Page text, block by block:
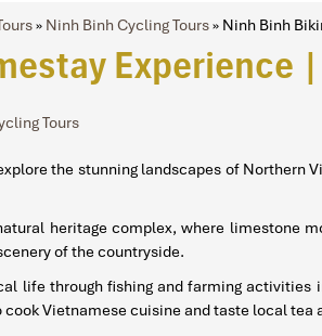
» Ninh Binh Cycling Tours» Ninh Binh
Experience
Tours
the stunning landscapes of Northern
heritage complex, where
of the countryside.
life through fishing and farming
Vietnamese cuisine and taste local